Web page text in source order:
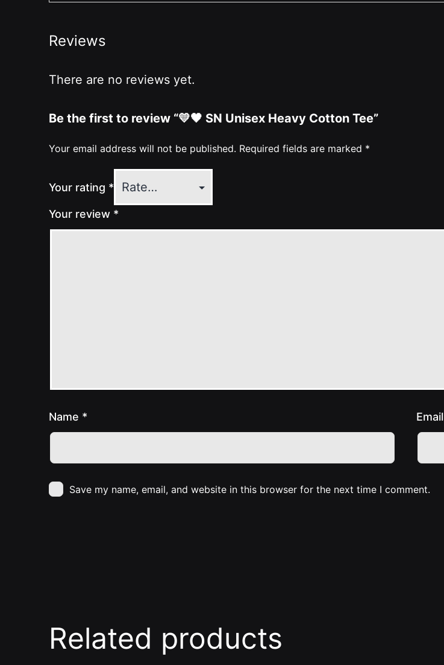
Reviews
There are no reviews yet.
Be the first to review “💛🖤 SN Unisex Heavy Cotton Tee”
Your email address will not be published. Required fields are marked *
Your rating *
Your review *
Name * Email
Save my name, email, and website in this browser for the next time I comment.
Related products